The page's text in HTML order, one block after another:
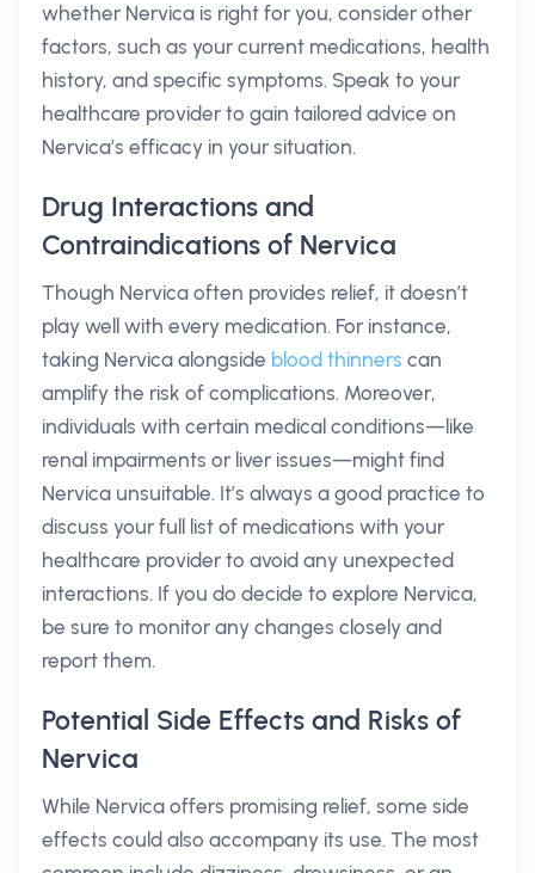
whether Nervica is right for you, consider other
factors, such as your current medications, health
history, and specific symptoms. Speak to your
healthcare provider to gain tailored advice on
Nervica’s efficacy in your situation.
Drug Interactions and
Contraindications of Nervica
Though Nervica often provides relief, it doesn’t
play well with every medication. For instance,
taking Nervica alongside blood thinners can
amplify the risk of complications. Moreover,
individuals with certain medical conditions—like
renal impairments or liver issues—might find
Nervica unsuitable. It’s always a good practice to
discuss your full list of medications with your
healthcare provider to avoid any unexpected
interactions. If you do decide to explore Nervica,
be sure to monitor any changes closely and
report them.
Potential Side Effects and Risks of
Nervica
While Nervica offers promising relief, some side
effects could also accompany its use. The most